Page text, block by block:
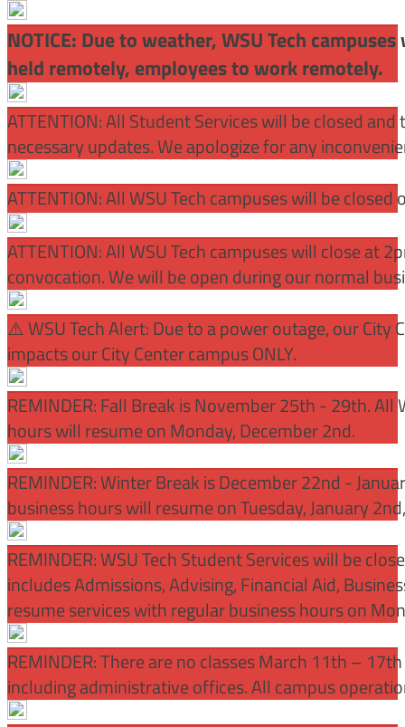
NOTICE: Due to weather, WSU Tech
held remotely, employees to work remotely.
ATTENTION: All Student Services will be closed
necessary updates. We apologize for any
ATTENTION: All WSU Tech campuses will be
ATTENTION: All WSU Tech campuses will close at
convocation. We will be open during our normal
⚠️ WSU Tech Alert: Due to a power outage, our City
impacts our City Center campus ONLY.
REMINDER: Fall Break is November 25th - 29th.
hours will resume on Monday, December 2nd.
REMINDER: Winter Break is December 22nd -
business hours will resume on Tuesday, January
REMINDER: WSU Tech Student Services will be
includes Admissions, Advising, Financial Aid,
resume services with regular business hours on
REMINDER: There are no classes March 11th –
including administrative offices. All campus